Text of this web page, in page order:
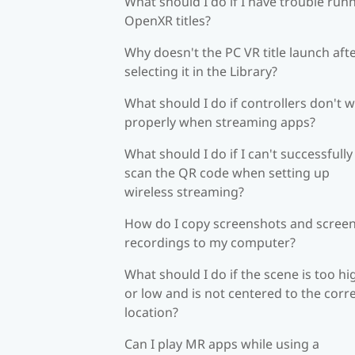
OpenXR titles?
Why doesn't the PC VR title launch
selecting it in the Library?
What should I do if controllers don't
properly when streaming apps?
What should I do if I can't successfully
scan the QR code when setting up
wireless streaming?
How do I copy screenshots and screen
recordings to my computer?
What should I do if the scene is too
or low and is not centered to the
location?
Can I play MR apps while using a